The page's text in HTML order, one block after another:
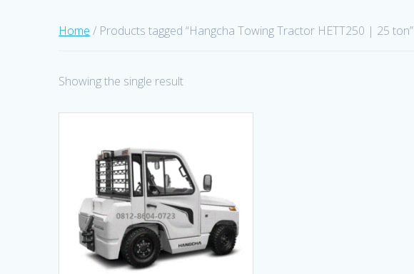
Home / Products tagged “Hangcha Towing Tractor HETT250 | 25 ton”
Showing the single result